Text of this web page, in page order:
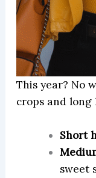
This year? No
crops and
Short
sweet